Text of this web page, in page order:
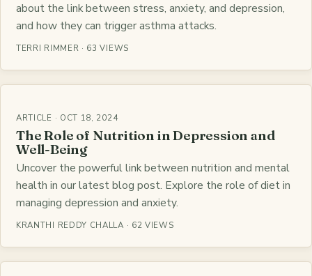
about the link between stress, anxiety, and depression,
and how they can trigger asthma attacks.
TERRI RIMMER · 63 VIEWS
ARTICLE · OCT 18, 2024
The Role of Nutrition in Depression and
Well-Being
Uncover the powerful link between nutrition and mental
health in our latest blog post. Explore the role of diet in
managing depression and anxiety.
KRANTHI REDDY CHALLA · 62 VIEWS